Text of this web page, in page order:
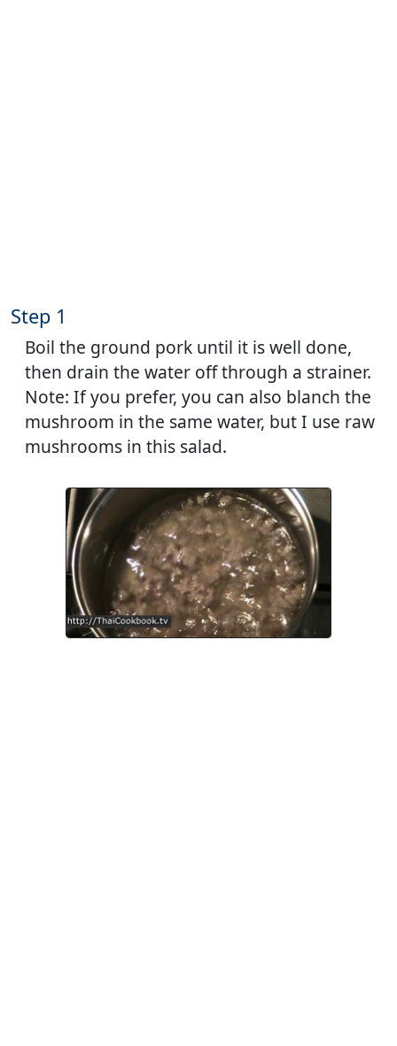
Step 1
Boil the ground pork until it is well done,
then drain the water off through a strainer.
Note: If you prefer, you can also blanch the
mushroom in the same water, but I use raw
mushrooms in this salad.